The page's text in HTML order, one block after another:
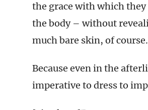
the grace with which they
the body – without
much bare skin, of course.
Because even in the
imperative to dress to